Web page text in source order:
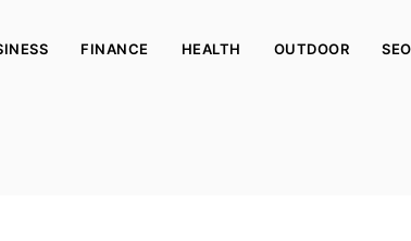
FINANCE HEALTH OUTDOOR